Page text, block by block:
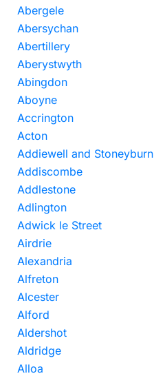
Abergele
Abersychan
Abertillery
Aberystwyth
Abingdon
Aboyne
Accrington
Acton
Addiewell and Stoneyburn
Addiscombe
Addlestone
Adlington
Adwick le Street
Airdrie
Alexandria
Alfreton
Alcester
Alford
Aldershot
Aldridge
Alloa